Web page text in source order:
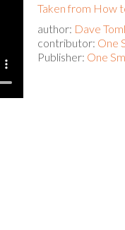
Taken from How
author: Dave
contributor: One
Publisher: One